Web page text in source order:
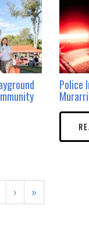
Police
› »